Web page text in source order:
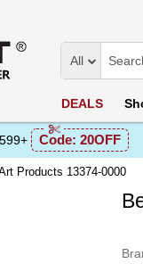
All
DEALS
Code: 20OFF
Products 13374-0000